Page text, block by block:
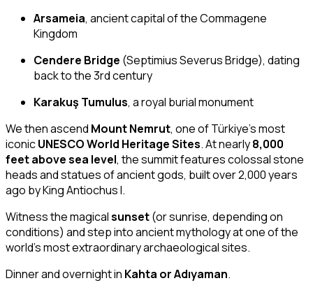
Arsameia, ancient capital of the Commagene
Kingdom
Cendere Bridge (Septimius Severus Bridge), dating
back to the 3rd century
Karakuş Tumulus, a royal burial monument
We then ascend Mount Nemrut, one of Türkiye’s most
iconicUNESCO World Heritage Sites. At nearly8,000
feet above sea level, the summit features colossal stone
heads and statues of ancient gods, built over 2,000 years
ago by King Antiochus I.
Witness the magicalsunset(or sunrise, depending on
conditions) and step into ancient mythology at one of the
world’s most extraordinary archaeological sites.
Dinner and overnight in Kahta or Adıyaman.